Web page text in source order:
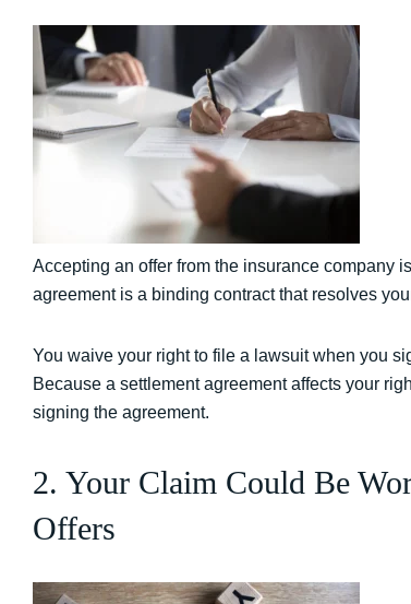
Accepting an offer from the insurance company
agreement is a binding contract that resolves
You waive your right to file a lawsuit when you
Because a settlement agreement affects your
signing the agreement.
2. Your Claim Could Be
Offers